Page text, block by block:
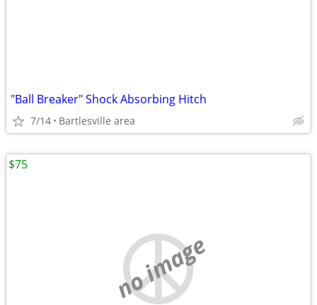
"Ball Breaker" Shock Absorbing Hitch
7/14 Bartlesville area
no image
$75